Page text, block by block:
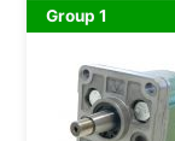
Group 1